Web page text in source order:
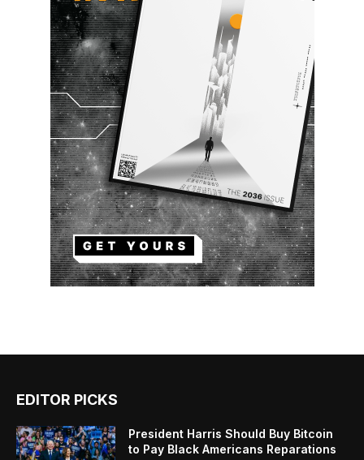
EDITOR PICKS
President Harris Should Buy Bitcoin
to Pay Black Americans Reparations